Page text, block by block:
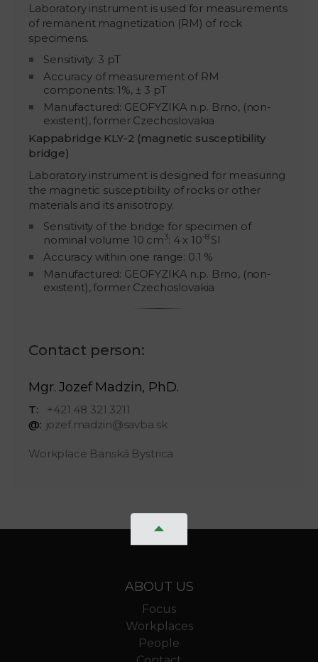
Laboratory instrument is used for measurements
of remanent magnetization (RM) of rock
specimens.
Sensitivity: 3 pT
Accuracy of measurement of RM
components: 1%, ± 3 pT
Manufactured: GEOFYZIKA n.p. Brno, (non-
existent), former Czechoslovakia
Kappabridge KLY-2 (magnetic susceptibility
bridge)
Laboratory instrument is designed for measuring
the magnetic susceptibility of rocks or other
materials and its anisotropy.
Sensitivity of the bridge for specimen of
nominal volume 10 cm3: 4 x 10-8 SI
Accuracy within one range: 0.1 %
Manufactured: GEOFYZIKA n.p. Brno, (non-
existent), former Czechoslovakia
Contact person:
Mgr. Jozef Madzin, PhD.
T:
+421 48 321 3211
@: jozef.madzin@savba.sk
Workplace Banská Bystrica
ABOUT US
Focus
Workplaces
People